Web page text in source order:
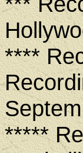
****
*****